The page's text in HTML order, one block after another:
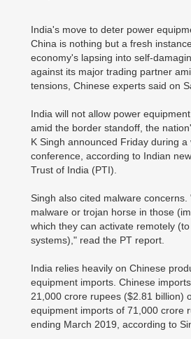
India's move to deter power
China is nothing but a fresh
economy's lapsing into self-
against its major trading partner
tensions, Chinese experts said on
India will not allow power
amid the border standoff, the
K Singh announced Friday during a
conference, according to Indian
Trust of India (PTI).
Singh also cited malware
malware or trojan horse in those
which they can activate remotely
systems)," read the PT report.
India relies heavily on Chinese
equipment imports. Chinese
21,000 crore rupees ($2.81 billion)
equipment imports of 71,000 crore
ending March 2019, according to